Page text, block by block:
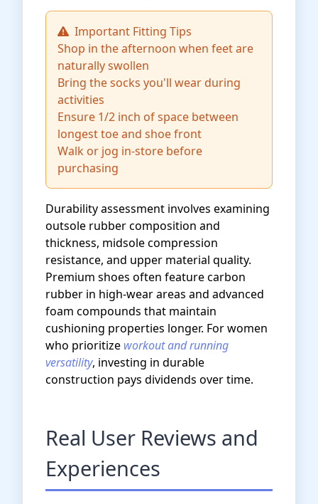
Important Fitting Tips
Shop in the afternoon when feet are
naturally swollen
Bring the socks you'll wear during
activities
Ensure 1/2 inch of space between
longest toe and shoe front
Walk or jog in-store before
purchasing
Durability assessment involves examining
outsole rubber composition and
thickness, midsole compression
resistance, and upper material quality.
Premium shoes often feature carbon
rubber in high-wear areas and advanced
foam compounds that maintain
cushioning properties longer. For women
who prioritize workout and running
versatility, investing in durable
construction pays dividends over time.
Real User Reviews and
Experiences